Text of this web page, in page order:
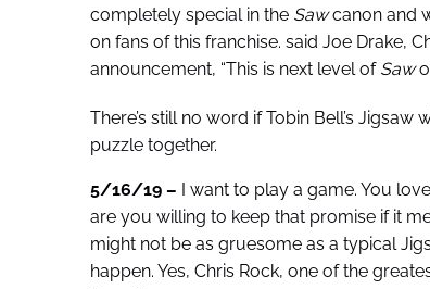
completely special in the Sawcanon and
on fans of this franchise. said Joe Drake,
announcement, “This is next level of Saw
There’s still no word if Tobin Bell’s
puzzle together.
5/16/19 –
I want to play a game. You
are you willing to keep that promise if it
might not be as gruesome as a typical
happen. Yes, Chris Rock, one of the